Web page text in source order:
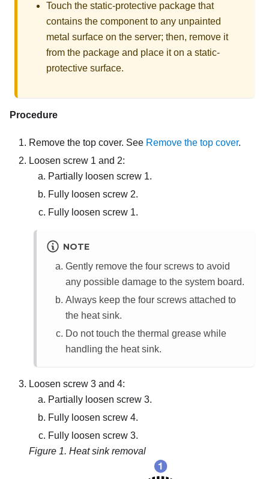
Touch the static-protective package that
contains the component to any unpainted
metal surface on the server; then, remove it
from the package and place it on a static-
protective surface.
Procedure
Remove the top cover. See Remove the top cover.
Loosen screw 1 and 2:
Partially loosen screw 1.
Fully loosen screw 2.
Fully loosen screw 1.
NOTE
Gently remove the four screws to avoid
any possible damage to the system board.
Always keep the four screws attached to
the heat sink.
Do not touch the thermal grease while
handling the heat sink.
Loosen screw 3 and 4:
Partially loosen screw 3.
Fully loosen screw 4.
Fully loosen screw 3.
Figure 1. Heat sink removal